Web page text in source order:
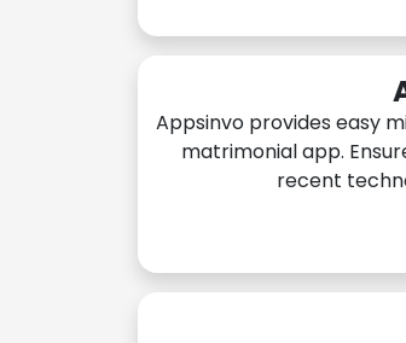
Appsinvo provides easy
matrimonial app.
recent